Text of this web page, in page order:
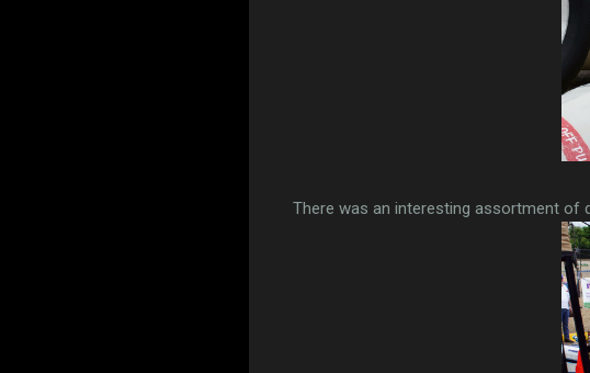
There was an interesting assortment of